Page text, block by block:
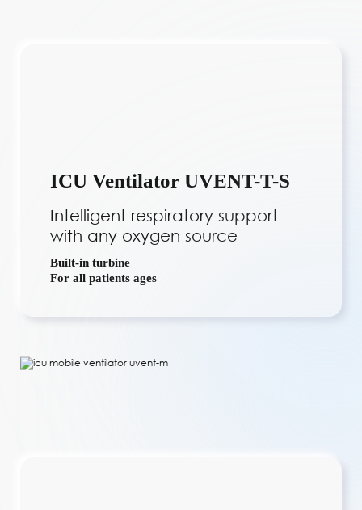
ICU Ventilator UVENT-T-S
Intelligent respiratory support
with any oxygen source
Built-in turbine
For all patients ages